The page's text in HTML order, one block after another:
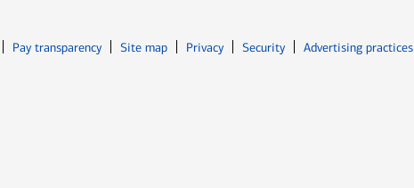
Pay transparency Site map PrivacyOpens in new window
SecurityOpens in new window
Advertising practices